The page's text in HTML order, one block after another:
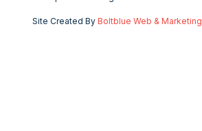
Site Created By Boltblue Web & Marketing